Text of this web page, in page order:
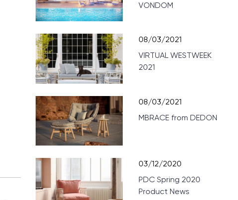
VONDOM
08/03/2021
VIRTUAL WESTWEEK
2021
08/03/2021
MBRACE from DEDON
03/12/2020
PDC Spring 2020
Product News